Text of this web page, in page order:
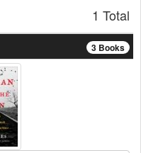
1 Total
3 Books